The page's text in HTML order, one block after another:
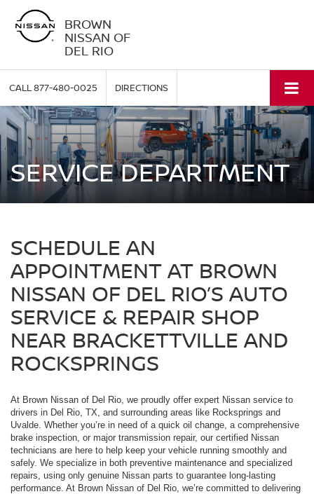
BROWN
NISSAN OF
DEL RIO
CALL877-480-0025 DIRECTIONS
SERVICE DEPARTMENT
SCHEDULE AN
APPOINTMENT AT BROWN
NISSAN OF DEL RIO’S AUTO
SERVICE & REPAIR SHOP
NEAR BRACKETTVILLE AND
ROCKSPRINGS
At Brown Nissan of Del Rio, we proudly offer expert Nissan service to
drivers in Del Rio, TX, and surrounding areas like Rocksprings and
Uvalde. Whether you’re in need of a quick oil change, a comprehensive
brake inspection, or major transmission repair, our certified Nissan
technicians are here to help keep your vehicle running smoothly and
safely. We specialize in both preventive maintenance and specialized
repairs, using only genuine Nissan parts to guarantee long-lasting
performance. At Brown Nissan of Del Rio, we’re committed to delivering